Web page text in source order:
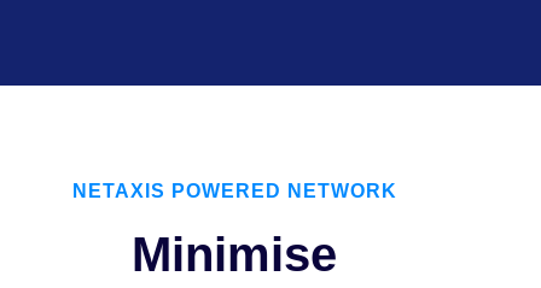
NETAXIS POWERED NETWORK
Minimise